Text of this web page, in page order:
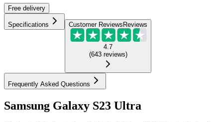
Free delivery
Specifications Customer Reviews Reviews
4.7
(643 reviews)
Frequently Asked Questions
Samsung Galaxy S23 Ultra